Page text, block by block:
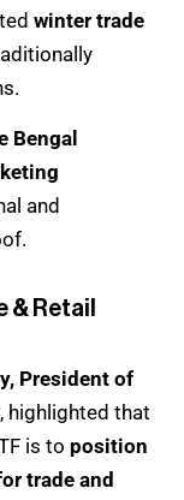
winter trade
Bengal
and
& Retail
President of
, highlighted that
is to position
trade and